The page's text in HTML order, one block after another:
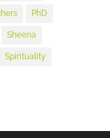
PhD
Sheena
Spirituality